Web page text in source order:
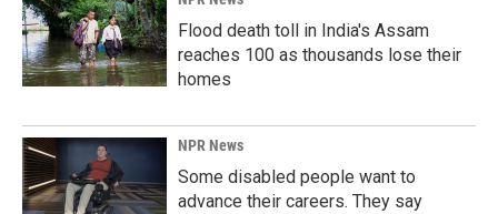
Flood death toll in India's Assam
reaches 100 as thousands lose their
homes
NPR News
Some disabled people want to
advance their careers. They say